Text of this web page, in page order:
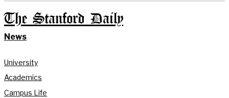
The Stanford Daily
News
University
Academics
Campus Life